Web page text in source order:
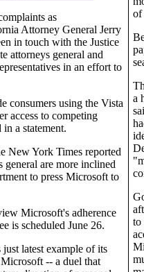
as
Attorney General Jerry
in touch with the Justice
attorneys general and
in an effort to
consumers using the Vista
access to competing
a statement.
New York Times reported
general are more inclined
to press Microsoft to
Microsoft's adherence
is scheduled June 26.
latest example of its
-- a duel that
of
a
to